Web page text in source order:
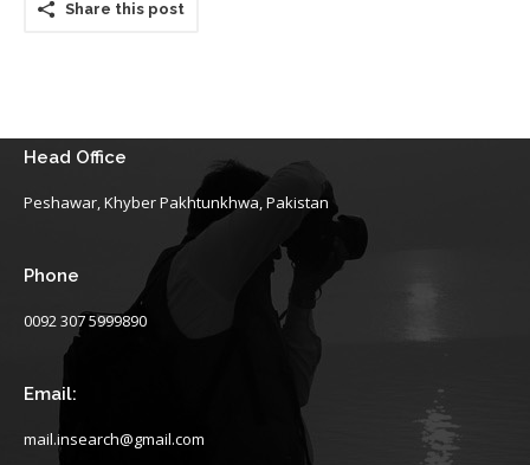
Share this post
Head Office
Peshawar, Khyber Pakhtunkhwa, Pakistan
Phone
0092 307 5999890
Email:
mail.insearch@gmail.com